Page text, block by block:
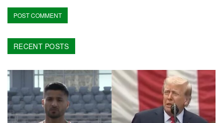
RECENT POSTS